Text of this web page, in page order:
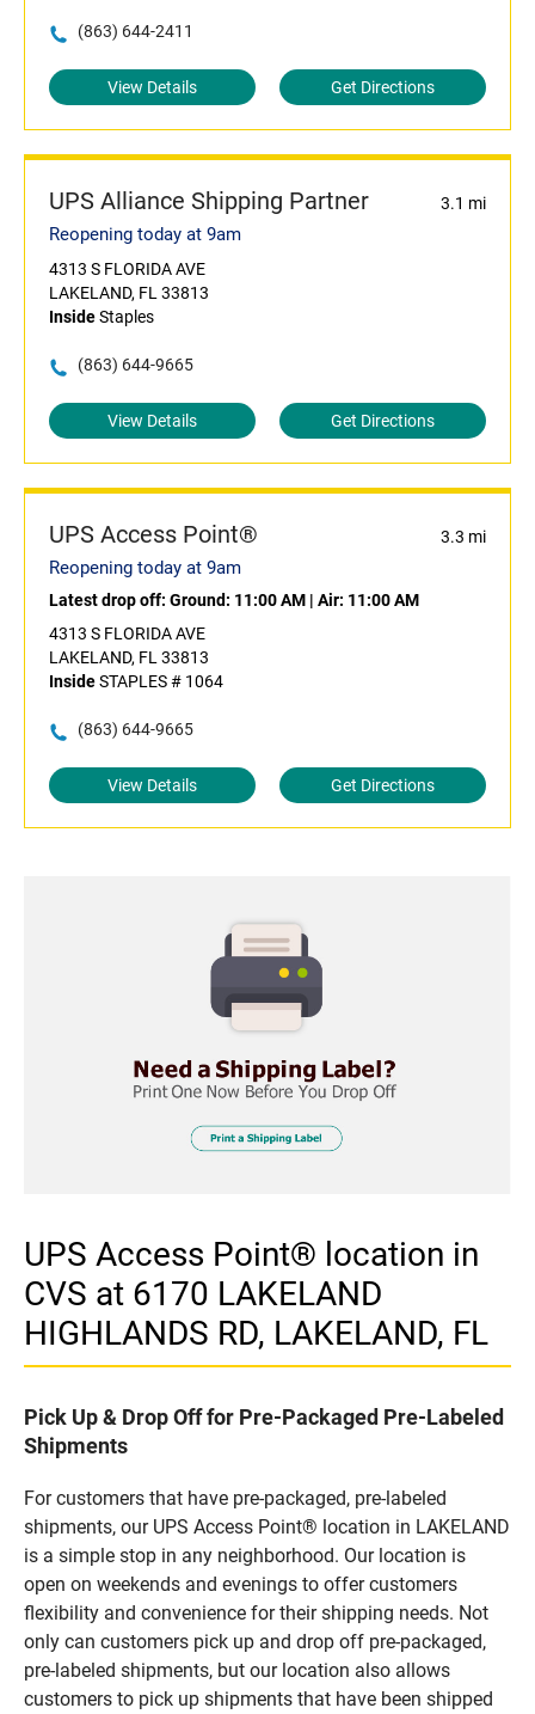
(863) 644-2411
View Details Get Directions
UPS Alliance Shipping Partner 3.1 mi
Reopening today at 9am
4313 S FLORIDA AVE
LAKELAND, FL 33813
InsideStaples
(863) 644-9665
View Details Get Directions
UPS Access Point® 3.3 mi
Reopening today at 9am
Latest drop off: Ground: 11:00 AM | Air: 11:00 AM
4313 S FLORIDA AVE
LAKELAND, FL 33813
InsideSTAPLES # 1064
(863) 644-9665
View Details Get Directions
UPS Access Point® location in
CVS at 6170 LAKELAND
HIGHLANDS RD, LAKELAND, FL
Pick Up & Drop Off for Pre-Packaged Pre-Labeled
Shipments
For customers that have pre-packaged, pre-labeled
shipments, our UPS Access Point® location in LAKELAND
is a simple stop in any neighborhood. Our location is
open on weekends and evenings to offer customers
flexibility and convenience for their shipping needs. Not
only can customers pick up and drop off pre-packaged,
pre-labeled shipments, but our location also allows
customers to pick up shipments that have been shipped